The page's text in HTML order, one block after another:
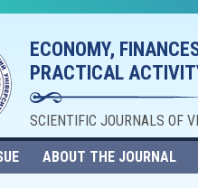
ECONOMY,
PRACTICAL
SCIENTIFIC JOURNALS OF
ABOUT THE JOURNAL